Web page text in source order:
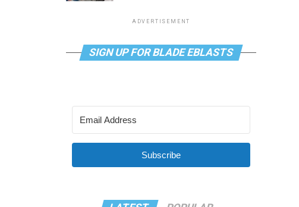
ADVERTISEMENT
SIGN UP FOR BLADE EBLASTS
Subscribe